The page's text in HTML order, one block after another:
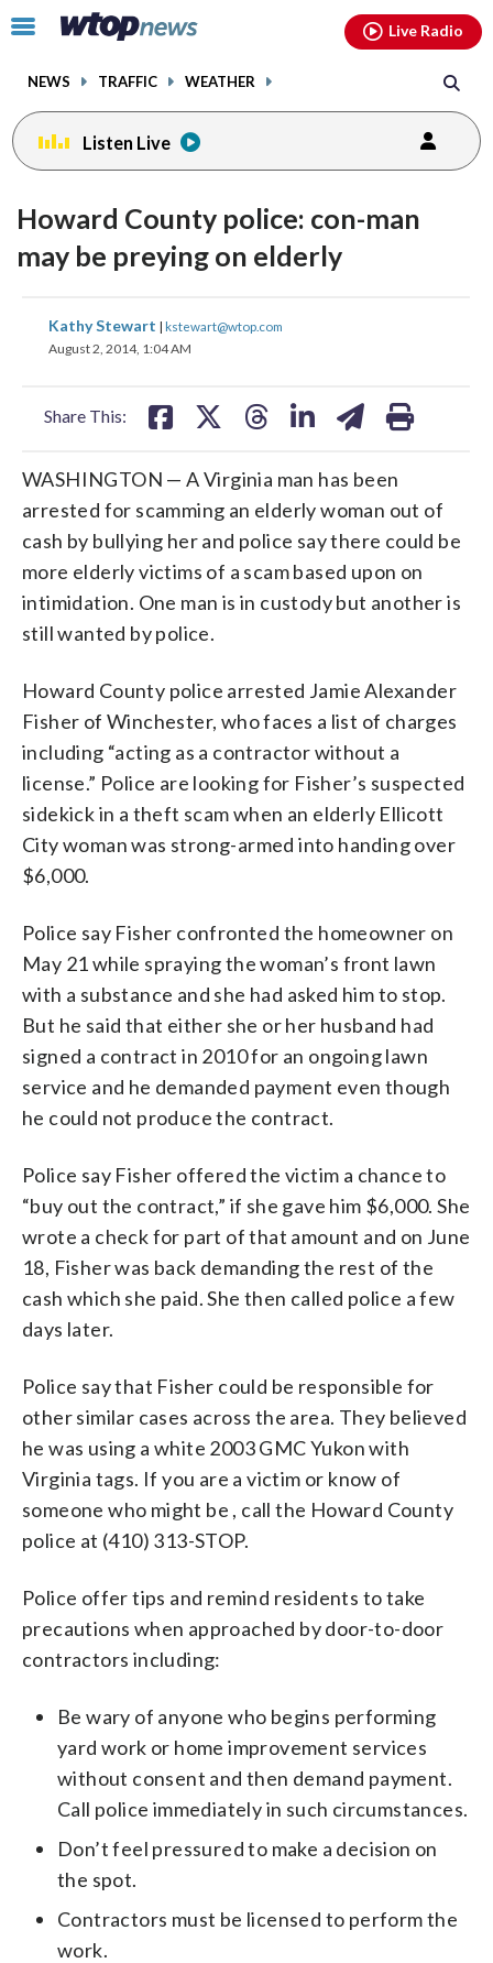
Click
toggle
menu.
NEWS TRAFFIC WEATHER
Live Radio
Listen Live
Howard County police: con-man
may be preying on elderly
Kathy Stewart | kstewart@wtop.com
August 2, 2014, 1:04 AM
Share This:
share
on
share
WASHINGTON — A Virginia man has been
arrested for scamming an elderly woman out of
cash by bullying her and police say there could be
more elderly victims of a scam based upon on
intimidation. One man is in custody but another is
still wanted by police.
Howard County police arrested Jamie Alexander
Fisher of Winchester, who faces a list of charges
including “acting as a contractor without a
license.” Police are looking for Fisher’s suspected
sidekick in a theft scam when an elderly Ellicott
City woman was strong-armed into handing over
$6,000.
Police say Fisher confronted the homeowner on
May 21 while spraying the woman’s front lawn
with a substance and she had asked him to stop.
But he said that either she or her husband had
signed a contract in 2010 for an ongoing lawn
service and he demanded payment even though
he could not produce the contract.
Police say Fisher offered the victim a chance to
“buy out the contract,” if she gave him $6,000. She
wrote a check for part of that amount and on June
18, Fisher was back demanding the rest of the
cash which she paid. She then called police a few
days later.
Police say that Fisher could be responsible for
other similar cases across the area. They believed
he was using a white 2003 GMC Yukon with
Virginia tags. If you are a victim or know of
someone who might be , call the Howard County
police at (410) 313-STOP.
Police offer tips and remind residents to take
precautions when approached by door-to-door
contractors including:
Be wary of anyone who begins performing
yard work or home improvement services
without consent and then demand payment.
Call police immediately in such circumstances.
Don’t feel pressured to make a decision on
the spot.
Contractors must be licensed to perform the
work.
facebookinstagram youtubethreads